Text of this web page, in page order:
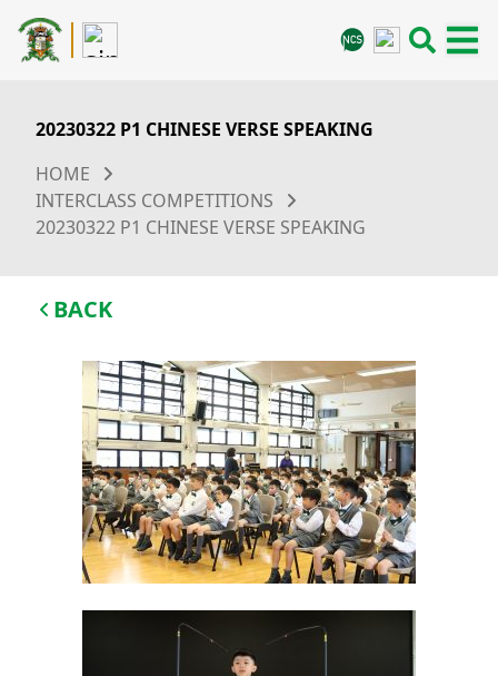
20230322 P1 CHINESE VERSE SPEAKING
HOME
INTERCLASS COMPETITIONS
20230322 P1 CHINESE VERSE SPEAKING
BACK